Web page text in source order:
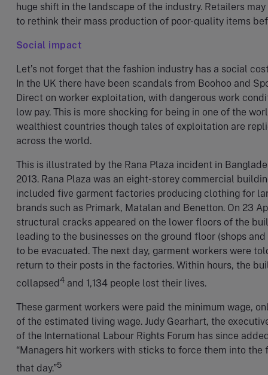
huge shift in the landscape of the industry. Retailers
to rethink their mass production of poor-quality items
Social impact
Let’s not forget that the fashion industry has a social
In the UK there have been scandals from Boohoo and
Direct on worker exploitation, with dangerous work
low pay. This is more shocking for being in one of the
wealthiest countries though tales of exploitation are
across the world.
This is illustrated by the Rana Plaza incident in
2013. Rana Plaza was an eight-storey commercial
included five garment factories producing clothing for
brands such as Primark, Matalan and Benetton. On 23
structural cracks appeared on the lower floors of the
leading to the businesses on the ground floor (shops and
to be evacuated. The next day, garment workers were
return to their posts in the factories. Within hours, the
collapsed4 and 1,134 people lost their lives.
These garment workers were paid the minimum wage,
of the estimated living wage. Judy Gearhart, the
of the International Labour Rights Forum has since
“Managers hit workers with sticks to force them into the
that day.”5